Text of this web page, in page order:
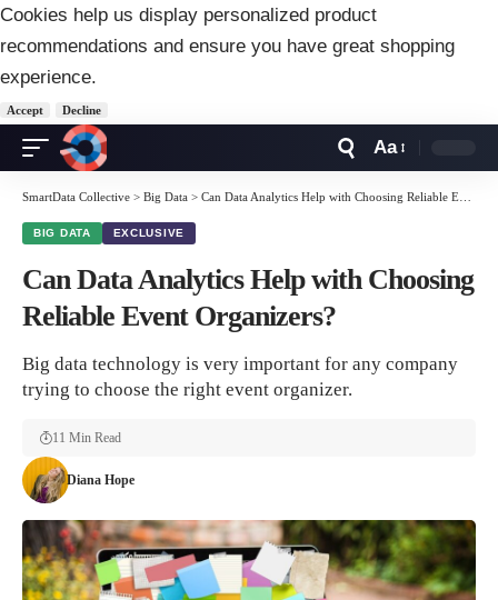
Cookies help us display personalized product
recommendations and ensure you have great shopping
experience.
Accept Decline
Resizer
Aa
SmartData Collective > Big Data > Can Data Analytics Help with Choosing Reliable Event Organizers?
BIG DATA EXCLUSIVE
Can Data Analytics Help with Choosing
Reliable Event Organizers?
Big data technology is very important for any company
trying to choose the right event organizer.
Diana Hope
11 Min Read